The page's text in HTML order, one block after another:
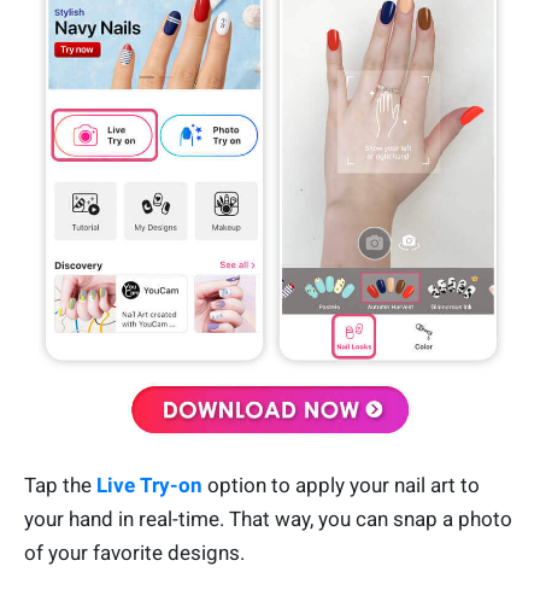
Tap the Live Try-on option to apply your nail art to
your hand in real-time. That way, you can snap a photo
of your favorite designs.